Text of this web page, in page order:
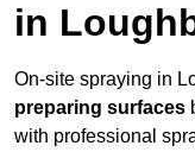
in
On-site spraying in
preparing surfaces
with professional